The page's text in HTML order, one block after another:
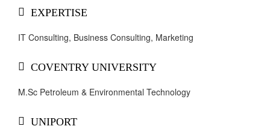
EXPERTISE
IT Consulting, Business Consulting, Marketing
COVENTRY UNIVERSITY
M.Sc Petroleum & Environmental Technology
UNIPORT